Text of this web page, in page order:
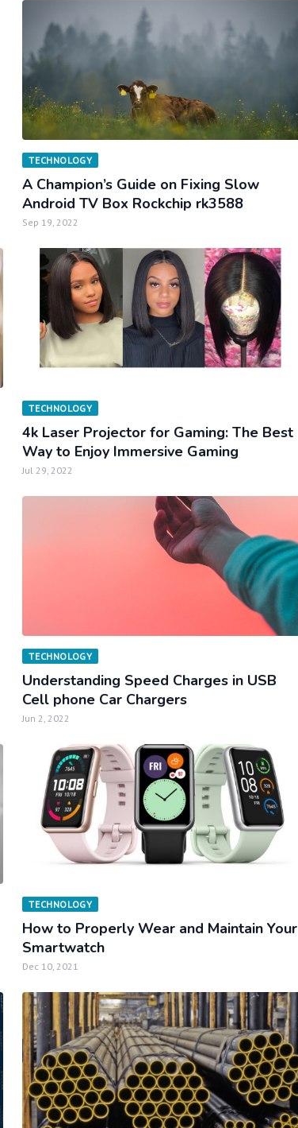
TECHNOLOGY
A Champion’s Guide on Fixing Slow
Android TV Box Rockchip rk3588
Sep 19, 2022
TECHNOLOGY
4k Laser Projector for Gaming: The Best
Way to Enjoy Immersive Gaming
Jul 29, 2022
TECHNOLOGY
Understanding Speed Charges in USB
Cell phone Car Chargers
Jun 2, 2022
TECHNOLOGY
How to Properly Wear and Maintain Your
Smartwatch
Dec 10, 2021